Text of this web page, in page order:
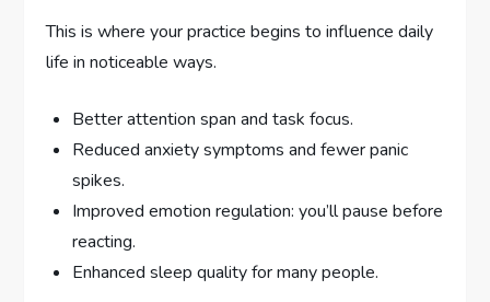
This is where your practice begins to influence daily
life in noticeable ways.
Better attention span and task focus.
Reduced anxiety symptoms and fewer panic
spikes.
Improved emotion regulation: you’ll pause before
reacting.
Enhanced sleep quality for many people.